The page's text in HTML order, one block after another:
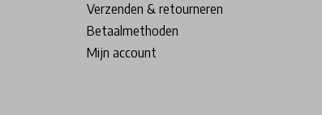
Verzenden & retourneren
Betaalmethoden
Mijn account